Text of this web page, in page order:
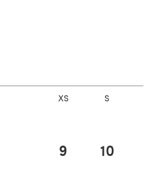
XS S
9 10